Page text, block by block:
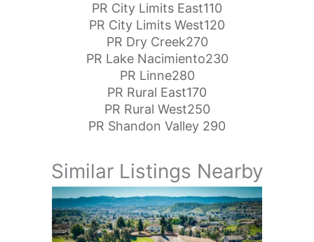
PR City Limits East110
PR City Limits West120
PR Dry Creek270
PR Lake Nacimiento230
PR Linne280
PR Rural East170
PR Rural West250
PR Shandon Valley 290
Similar Listings Nearby